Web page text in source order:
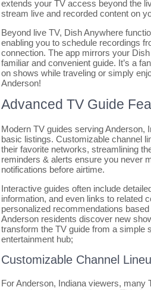
extends your TV access beyond the
stream live and recorded content on
Beyond live TV, Dish Anywhere
enabling you to schedule recordings
connection. The app mirrors your
familiar and convenient guide. It’s a
on shows while traveling or simply
Anderson!
Advanced TV Guide
Modern TV guides serving Anderson,
basic listings. Customizable channel
their favorite networks, streamlining
reminders & alerts ensure you never
notifications before airtime.
Interactive guides often include
information, and even links to related
personalized recommendations
Anderson residents discover new
transform the TV guide from a simple
entertainment hub;
Customizable Channel
For Anderson, Indiana viewers, many